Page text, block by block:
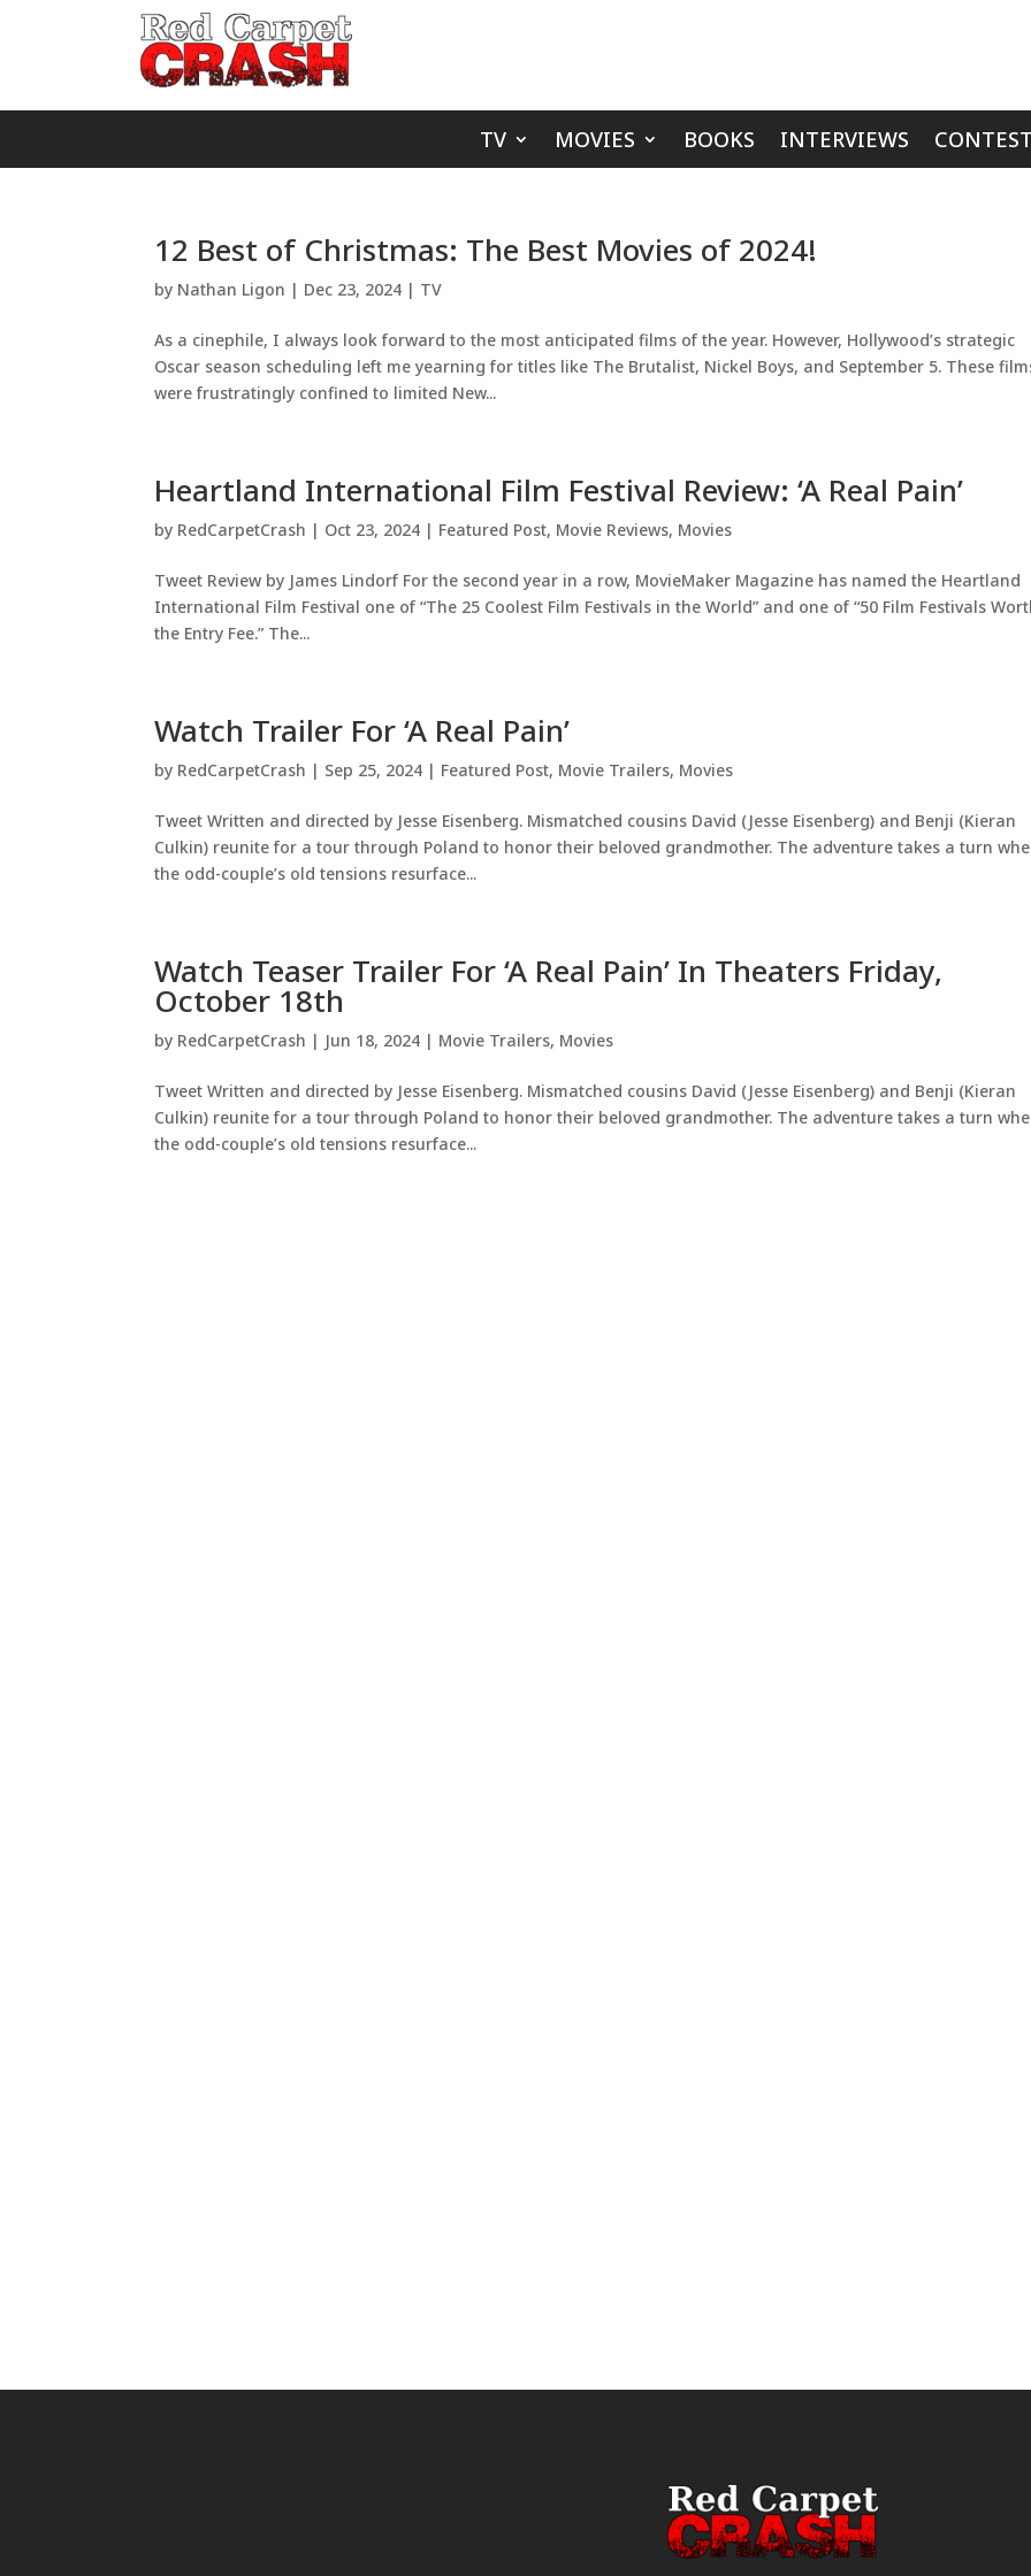
TV MOVIES BOOKS INTERVIEWS
12 Best of Christmas: The Best Movies of 2024!
by Nathan Ligon | Dec 23, 2024 | TV
As a cinephile, I always look forward to the most anticipated films of the year. However, Hollywood’s strategic
Oscar season scheduling left me yearning for titles like The Brutalist, Nickel Boys, and September 5. These
were frustratingly confined to limited New...
Heartland International Film Festival Review: ‘A Real Pain’
by RedCarpetCrash | Oct 23, 2024 | Featured Post, Movie Reviews, Movies
Tweet Review by James Lindorf For the second year in a row, MovieMaker Magazine has named the Heartland
International Film Festival one of “The 25 Coolest Film Festivals in the World” and one of “50 Film Festivals
the Entry Fee.” The...
Watch Trailer For ‘A Real Pain’
by RedCarpetCrash | Sep 25, 2024 | Featured Post, Movie Trailers, Movies
Tweet Written and directed by Jesse Eisenberg. Mismatched cousins David (Jesse Eisenberg) and Benji (Kieran
Culkin) reunite for a tour through Poland to honor their beloved grandmother. The adventure takes a turn
the odd-couple’s old tensions resurface...
Watch Teaser Trailer For ‘A Real Pain’ In Theaters Friday,
October 18th
by RedCarpetCrash | Jun 18, 2024 | Movie Trailers, Movies
Tweet Written and directed by Jesse Eisenberg. Mismatched cousins David (Jesse Eisenberg) and Benji (Kieran
Culkin) reunite for a tour through Poland to honor their beloved grandmother. The adventure takes a turn
the odd-couple’s old tensions resurface...